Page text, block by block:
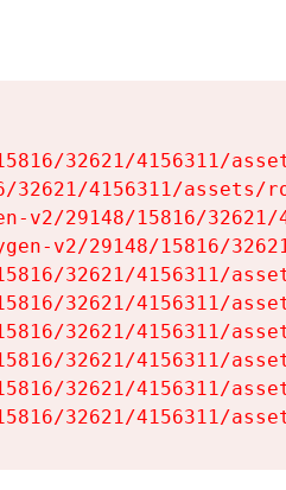
32621/4156311/
32621/4156311/assets/
v2/29148/15816/
v2/29148/15816/
32621/4156311/
32621/4156311/
32621/4156311/
32621/4156311/
32621/4156311/
32621/4156311/